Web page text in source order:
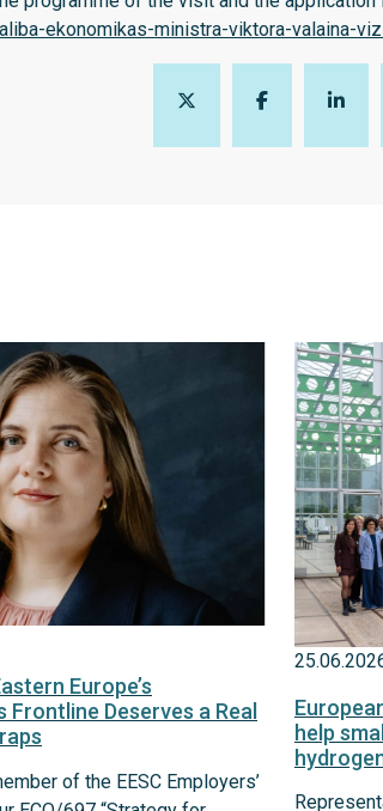
ekonomikas-ministra-viktora-valaina-
Europe’s
Frontline Deserves a Real
of the EESC Employers’
help